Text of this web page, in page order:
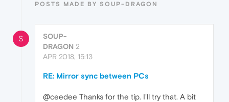
POSTS MADE BY SOUP-DRAGON
S
SOUP-
DRAGON 2
APR 2018, 15:13
RE: Mirror sync between PCs
@ceedee Thanks for the tip. I'll try that. A bit